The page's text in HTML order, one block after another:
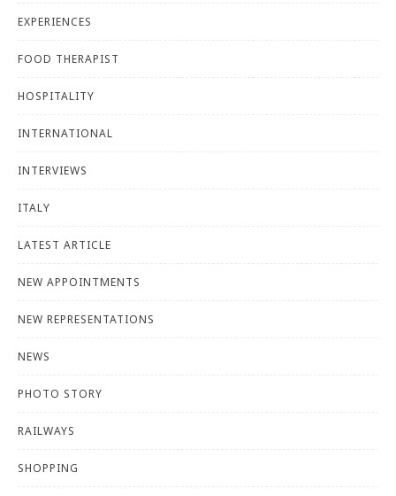
EXPERIENCES
FOOD THERAPIST
HOSPITALITY
INTERNATIONAL
INTERVIEWS
ITALY
LATEST ARTICLE
NEW APPOINTMENTS
NEW REPRESENTATIONS
NEWS
PHOTO STORY
RAILWAYS
SHOPPING